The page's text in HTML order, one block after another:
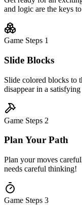
and logic are the keys
Game Steps 1
Slide Blocks
Slide colored blocks to
disappear in a
Game Steps 2
Plan Your Path
Plan your moves
needs careful thinking!
Game Steps 3